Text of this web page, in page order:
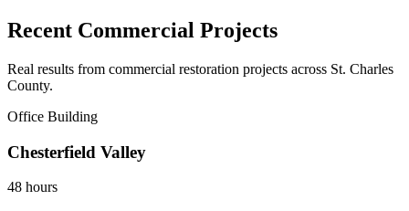
Recent Commercial Projects
Real results from commercial restoration projects across St. Charles
County.
Office Building
Chesterfield Valley
48 hours